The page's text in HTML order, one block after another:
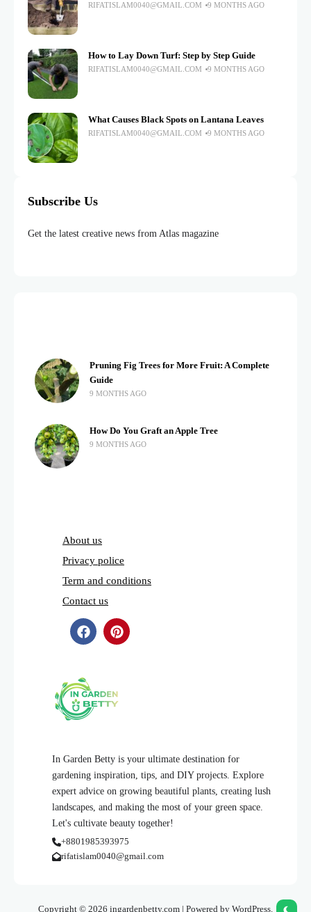
RIFATISLAM0040@GMAIL.COM 9 MONTHS AGO
How to Lay Down Turf: Step by Step Guide
RIFATISLAM0040@GMAIL.COM 9 MONTHS AGO
What Causes Black Spots on Lantana Leaves
RIFATISLAM0040@GMAIL.COM 9 MONTHS AGO
Subscribe Us
Get the latest creative news from Atlas magazine
In Garden Betty is your ultimate destination for
gardening inspiration, tips, and DIY projects. Explore
expert advice on growing beautiful plants, creating lush
landscapes, and making the most of your green space.
Let's cultivate beauty together!
+8801985393975
rifatislam0040@gmail.com
Pruning Fig Trees for More Fruit: A Complete
Guide
9 MONTHS AGO
How Do You Graft an Apple Tree
9 MONTHS AGO
About us
Privacy police
Term and conditions
Contact us
Copyright © 2026 ingardenbetty.com | Powered by WordPress.